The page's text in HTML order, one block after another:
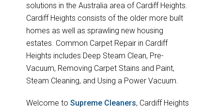
solutions in the Australia area of Cardiff Heights.
Cardiff Heights consists of the older more built
homes as well as sprawling new housing
estates. Common Carpet Repair in Cardiff
Heights includes Deep Steam Clean, Pre-
Vacuum, Removing Carpet Stains and Paint,
Steam Cleaning, and Using a Power Vacuum.
Welcome to Supreme Cleaners, Cardiff Heights